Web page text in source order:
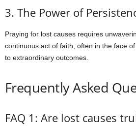
3. The Power of
Praying for lost causes requires
continuous act of faith, often in the face
to extraordinary outcomes.
Frequently Asked
FAQ 1: Are lost causes